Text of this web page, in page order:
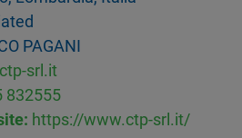
PAGANI
srl.it
832555
https://www.ctp-srl.it/